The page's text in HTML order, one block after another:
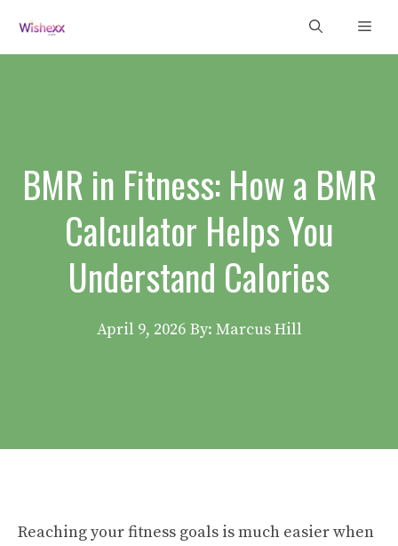
content
BMR in Fitness: How a BMR
Calculator Helps You
Understand Calories
April 9, 2026 By: Marcus Hill
Reaching your fitness goals is much easier when